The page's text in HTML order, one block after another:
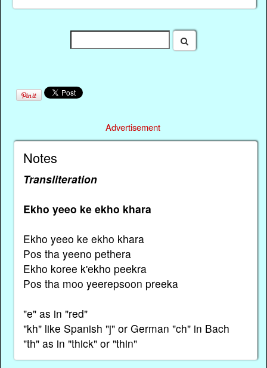
Advertisement
Notes
Transliteration
Ekho yeeo ke ekho khara
Ekho yeeo ke ekho khara
Pos tha yeeno pethera
Ekho koree k'ekho peekra
Pos tha moo yeerepsoon preeka
"e" as in "red"
"kh" like Spanish "j" or German "ch" in Bach
"th" as in "thick" or "thin"